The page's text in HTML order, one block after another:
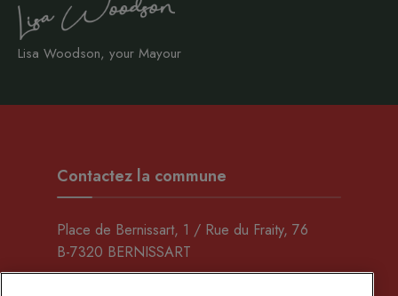
Lisa Woodson, your Mayour
Contactez la commune
Place de Bernissart, 1 / Rue du Fraity, 76
B-7320 BERNISSART